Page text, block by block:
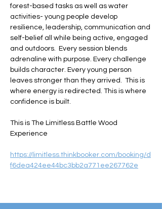
forest-based tasks as well as water
activities- young people develop
resilience, leadership, communication and
self-belief all while being active, engaged
and outdoors.  Every session blends
adrenaline with purpose. Every challenge
builds character. Every young person
leaves stronger than they arrived.  This is
where energy is redirected. This is where
confidence is built.
This is The Limitless Battle Wood
Experience
https://limitless.thinkbooker.com/booking/d
f6dea424ee44bc3bb2a771ee267762e